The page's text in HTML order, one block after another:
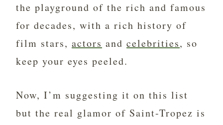
the playground of the rich and famous
for decades, with a rich history of
film stars, actors and celebrities, so
keep your eyes peeled.
Now, I’m suggesting it on this list
but the real glamor of Saint-Tropez is